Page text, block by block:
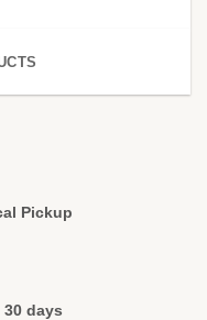
Pickup
days